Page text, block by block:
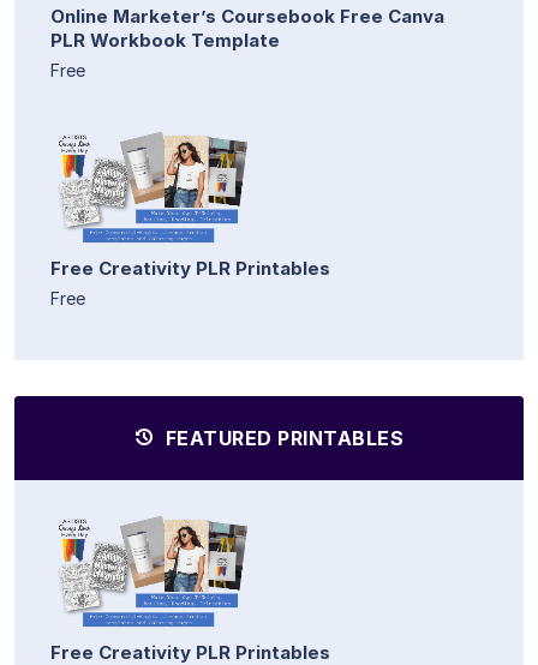
Online Marketer’s Coursebook Free Canva
PLR Workbook Template
Free
Free Creativity PLR Printables
Free
FEATURED PRINTABLES
Free Creativity PLR Printables